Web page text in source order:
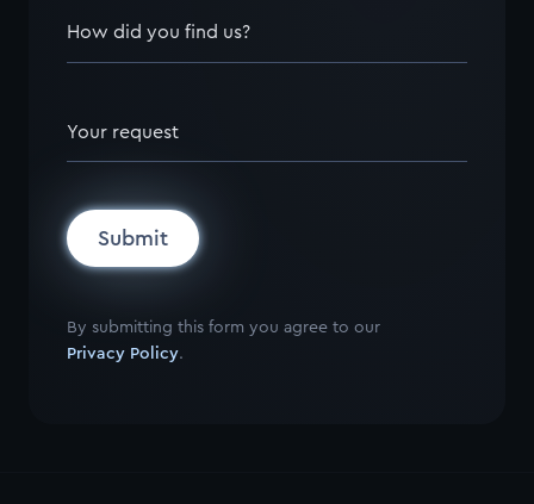
How did you find us?
Your request
Submit
By submitting this form you agree to our
Privacy Policy.